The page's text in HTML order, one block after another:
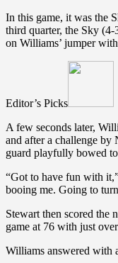
In this game, it was the
third quarter, the Sky
on Williams’ jumper
Editor’s Picks
A few seconds later,
and after a challenge by
guard playfully bowed
“Got to have fun with
booing me. Going to
Stewart then scored the
game at 76 with just
Williams answered with